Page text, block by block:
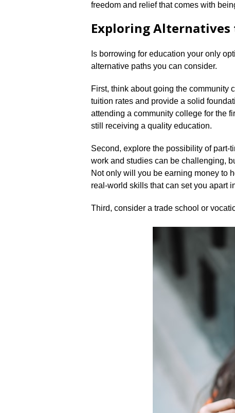
freedom and relief that comes with
Exploring
Is borrowing for education your only
alternative paths you can consider.​
First, think about going the community
tuition rates and provide a solid
attending a community college for the
still receiving a quality education.​
Second, explore the possibility of part-
work and studies can be challenging,
Not only will you be earning money to
real-world skills that can set you apart
Third, consider a trade school or